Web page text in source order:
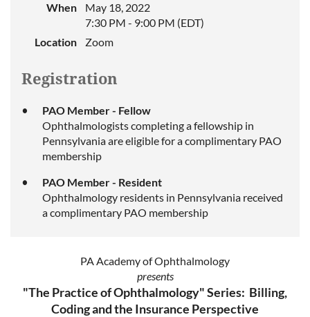
When
May 18, 2022
7:30 PM - 9:00 PM (EDT)
Location
Zoom
Registration
PAO Member - Fellow
Ophthalmologists completing a fellowship in
Pennsylvania are eligible for a complimentary PAO
membership
PAO Member - Resident
Ophthalmology residents in Pennsylvania received
a complimentary PAO membership
PA Academy of Ophthalmology
presents
"The Practice of Ophthalmology" Series: Billing,
Coding and the Insurance Perspective